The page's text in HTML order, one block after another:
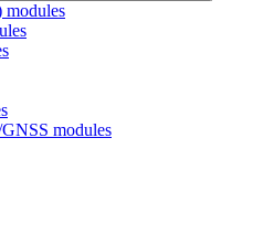
modules
modules